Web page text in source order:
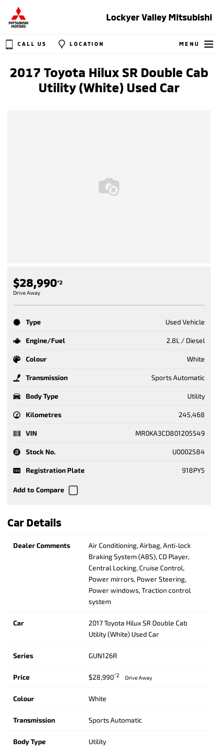
Lockyer Valley Mitsubishi
CALL US LOCATION MENU
2017 Toyota Hilux SR Double Cab
Utility (White) Used Car
$28,990*2
Drive Away
Type Used Vehicle
Engine/Fuel 2.8L / Diesel
Colour White
Transmission Sports Automatic
Body Type Utility
Kilometres 245,468
VIN MR0KA3CD801205549
Stock No. U0002584
Registration Plate 918PY5
Car Details
Dealer Comments
Air Conditioning, Airbag, Anti-lock
Braking System (ABS), CD Player,
Central Locking, Cruise Control,
Power mirrors, Power Steering,
Power windows, Traction control
system
Car
2017 Toyota Hilux SR Double Cab
Utility (White) Used Car
Series GUN126R
Price $28,990*2 Drive Away
Colour White
Transmission Sports Automatic
Body Type Utility